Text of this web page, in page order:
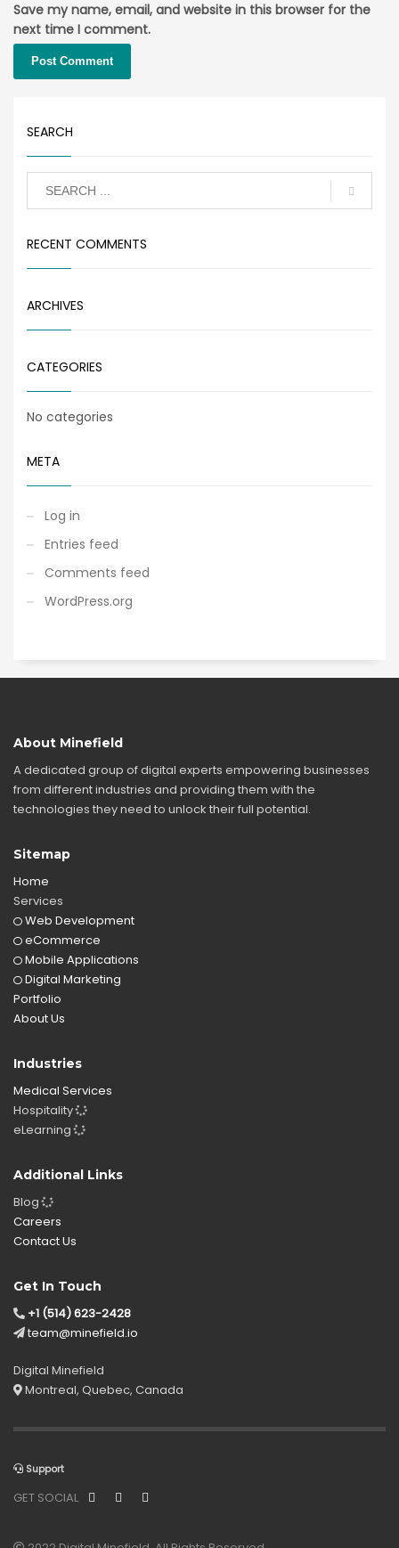
Save my name, email, and website in this browser for the
next time I comment.
SEARCH
RECENT COMMENTS
ARCHIVES
CATEGORIES
No categories
META
Log in
Entries feed
Comments feed
WordPress.org
About Minefield
A dedicated group of digital experts empowering businesses
from different industries and providing them with the
technologies they need to unlock their full potential.
Sitemap
Home
Services
Web Development
eCommerce
Mobile Applications
Digital Marketing
Portfolio
About Us
Industries
Medical Services
Hospitality
eLearning
Additional Links
Blog
Careers
Contact Us
Get In Touch
+1 (514) 623-2428
team@minefield.io
Digital Minefield
Montreal, Quebec, Canada
Support
GET SOCIAL